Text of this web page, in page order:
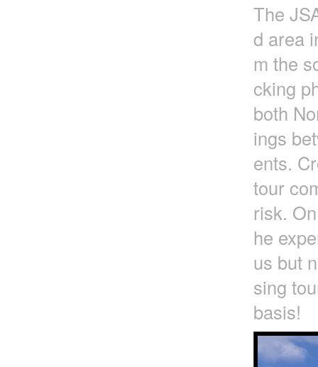
The
d area
m the
cking
both
ings
ents.
tour
risk.
he
us but
sing
basis!